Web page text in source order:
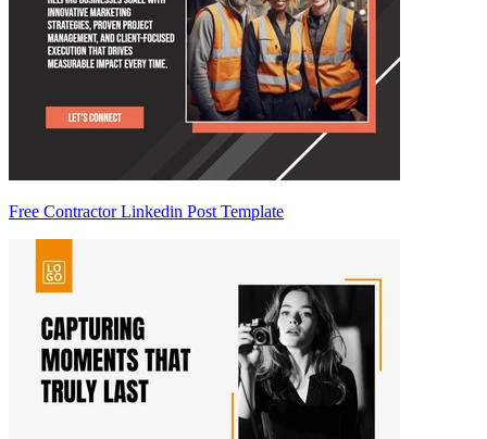
Free Contractor Linkedin Post Template